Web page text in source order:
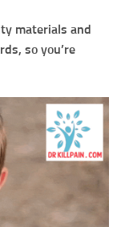
materials and
so you’re